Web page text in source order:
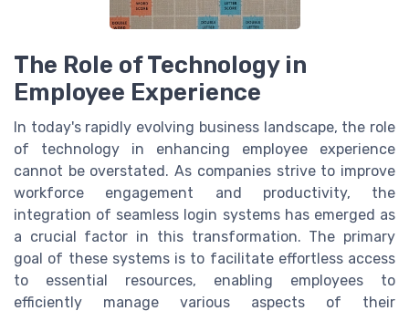
The Role of Technology in
Employee Experience
In today's rapidly evolving business landscape, the role
of technology in enhancing employee experience
cannot be overstated. As companies strive to improve
workforce engagement and productivity, the
integration of seamless login systems has emerged as
a crucial factor in this transformation. The primary
goal of these systems is to facilitate effortless access
to essential resources, enabling employees to
efficiently manage various aspects of their